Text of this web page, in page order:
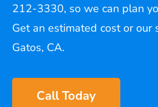
212-3330, so we can plan
Get an estimated cost or our
Gatos, CA.
Call Today